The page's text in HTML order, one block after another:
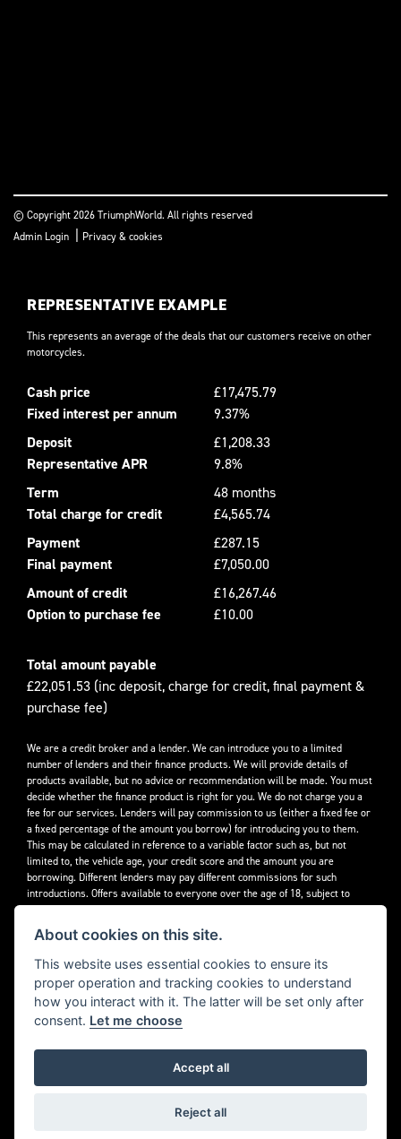
© Copyright 2026 TriumphWorld. All rights reserved
Admin Login | Privacy & cookies
REPRESENTATIVE EXAMPLE
This represents an average of the deals that our customers receive on other
motorcycles.
Cash price
£17,475.79
Fixed interest per annum
9.37%
Deposit
£1,208.33
Representative APR
9.8%
Term
48 months
Total charge for credit
£4,565.74
Payment
£287.15
Final payment
£7,050.00
Amount of credit
£16,267.46
Option to purchase fee
£10.00
Total amount payable
£22,051.53 (inc deposit, charge for credit, final payment &
purchase fee)
We are a credit broker and a lender. We can introduce you to a limited
number of lenders and their finance products. We will provide details of
products available, but no advice or recommendation will be made. You must
decide whether the finance product is right for you. We do not charge you a
fee for our services. Lenders will pay commission to us (either a fixed fee or
a fixed percentage of the amount you borrow) for introducing you to them.
This may be calculated in reference to a variable factor such as, but not
limited to, the vehicle age, your credit score and the amount you are
borrowing. Different lenders may pay different commissions for such
introductions. Offers available to everyone over the age of 18, subject to
credit approval.
Decidebloom Ltd t/a Triumphworld are authorised and regulated by the
Financial Conduct Authority. Our Firm Reference Number (FRN) is 308726.
Powered by DealerWebs
About cookies on this site.
This website uses essential cookies to ensure its
proper operation and tracking cookies to understand
how you interact with it. The latter will be set only after
consent. Let me choose
Accept all
Reject all